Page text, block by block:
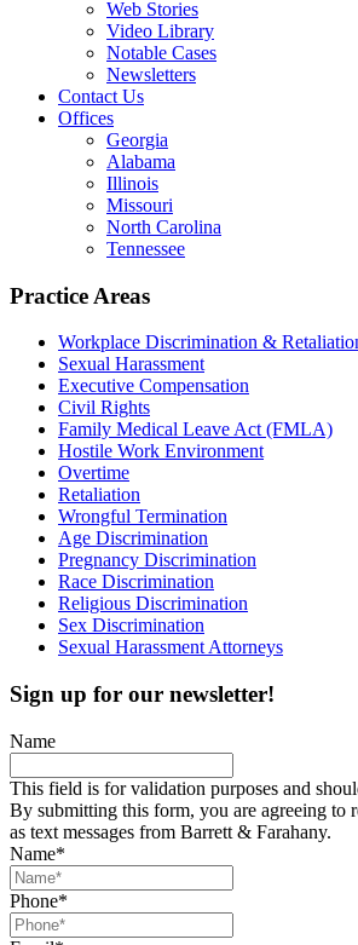
Web Stories
Video Library
Notable Cases
Newsletters
Contact Us
Offices
Georgia
Alabama
Illinois
Missouri
North Carolina
Tennessee
Practice Areas
Workplace Discrimination &
Sexual Harassment
Executive Compensation
Civil Rights
Family Medical Leave Act (FMLA)
Hostile Work Environment
Overtime
Retaliation
Wrongful Termination
Age Discrimination
Pregnancy Discrimination
Race Discrimination
Religious Discrimination
Sex Discrimination
Sexual Harassment Attorneys
Sign up for our newsletter!
Name
This field is for validation purposes and
By submitting this form, you are agreeing to
as text messages from Barrett & Farahany.
Name*
Phone*